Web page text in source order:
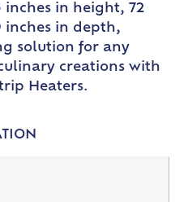
inches in height, 72
inches in depth,
solution for any
creations with
Heaters.